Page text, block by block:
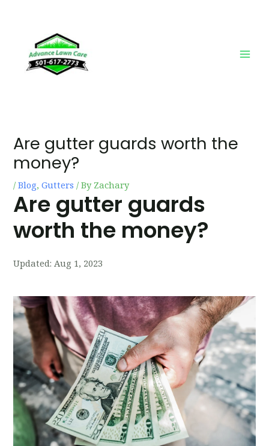
Are gutter guards worth the
money?
/Blog,Gutters / By Zachary
Are gutter guards
worth the money?
Updated: Aug 1, 2023